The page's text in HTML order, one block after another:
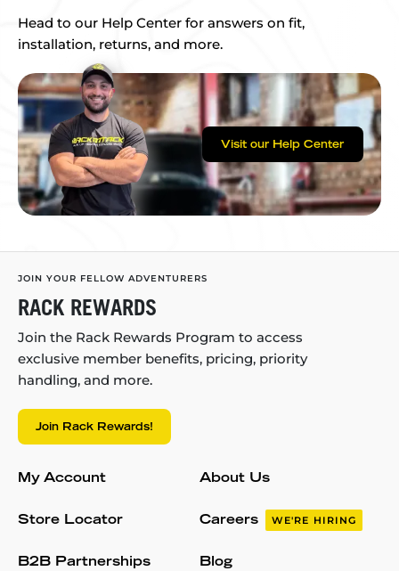
Head to our Help Center for answers on fit,
installation, returns, and more.
Visit our Help Center
JOIN YOUR FELLOW ADVENTURERS
RACK REWARDS
Join the Rack Rewards Program to access
exclusive member benefits, pricing, priority
handling, and more.
Join Rack Rewards!
My Account
Store Locator
B2B Partnerships
About Us
Careers WE'RE HIRING
Blog